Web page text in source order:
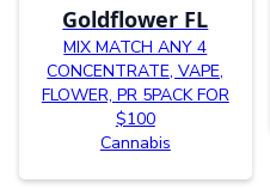
Goldflower FL
MIX MATCH ANY 4
CONCENTRATE, VAPE,
FLOWER, PR 5PACK FOR
$100
Cannabis